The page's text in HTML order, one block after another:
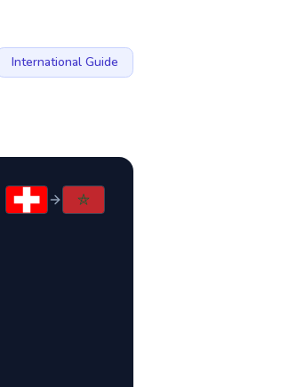
International Guide